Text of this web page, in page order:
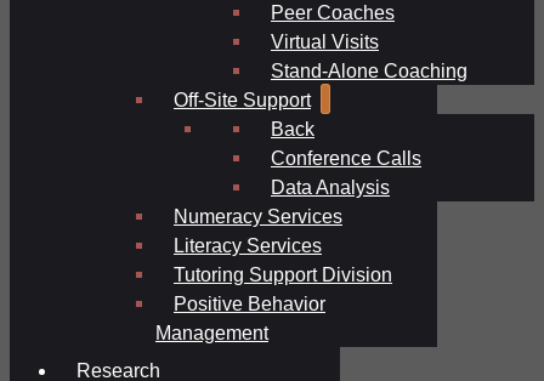
Peer Coaches
Virtual Visits
Stand-Alone Coaching
Off-Site Support
Back
Conference Calls
Data Analysis
Numeracy Services
Literacy Services
Tutoring Support Division
Positive Behavior
Management
Research